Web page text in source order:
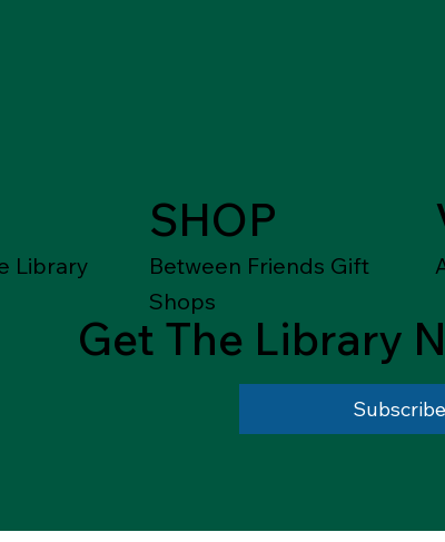
Library
SHOP
Between Friends Gift
Shops
Get The Library
Subscribe